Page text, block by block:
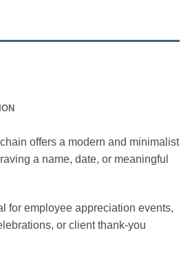
offers a modern and minimalist
a name, date, or meaningful
for employee appreciation events,
or client thank-you